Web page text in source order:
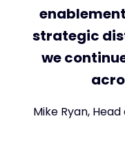
strategic
we
Mike Ryan,